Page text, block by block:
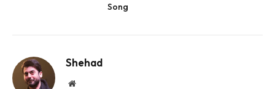
Song
Shehad
Website